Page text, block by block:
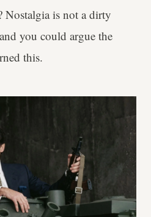
Nostalgia is not a dirty
you could argue the
this.